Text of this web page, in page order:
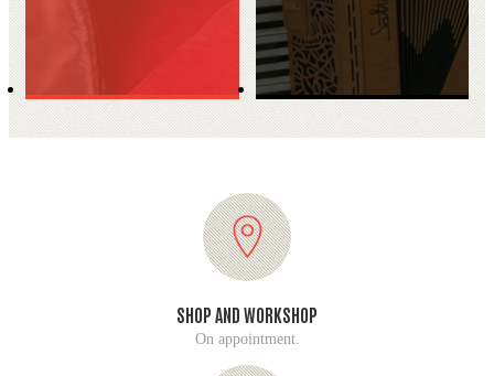
SHOP AND WORKSHOP
On appointment.